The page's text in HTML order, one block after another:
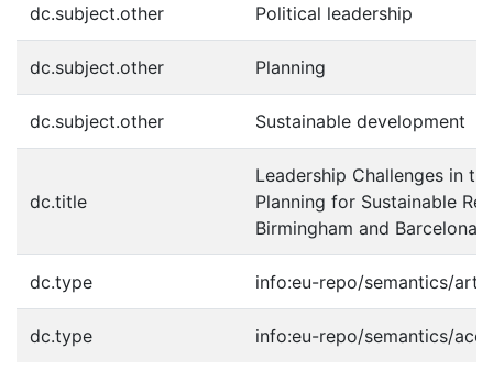
dc.subject.other Political leadership
dc.subject.other Planning
dc.subject.other Sustainable development
dc.title
Leadership Challenges in
Planning for Sustainable
Birmingham and Barcelona.
dc.type info:eu-repo/semantics/
dc.type info:eu-repo/semantics/